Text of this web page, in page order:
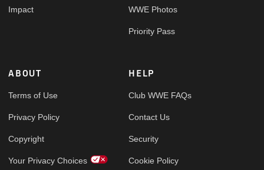
Impact WWE Photos
Priority Pass
ABOUT
Terms of Use
Privacy Policy
Copyright
Your Privacy Choices
HELP
Club WWE FAQs
Contact Us
Security
Cookie Policy